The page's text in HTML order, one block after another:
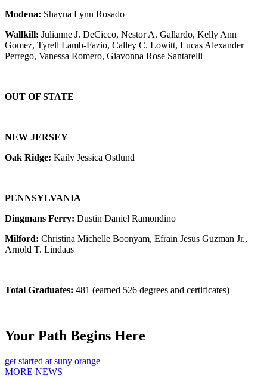
Modena: Shayna Lynn Rosado
Wallkill: Julianne J. DeCicco, Nestor A. Gallardo, Kelly Ann
Gomez, Tyrell Lamb-Fazio, Calley C. Lowitt, Lucas Alexander
Perrego, Vanessa Romero, Giavonna Rose Santarelli
OUT OF STATE
NEW JERSEY
Oak Ridge: Kaily Jessica Ostlund
PENNSYLVANIA
Dingmans Ferry: Dustin Daniel Ramondino
Milford: Christina Michelle Boonyam, Efrain Jesus Guzman Jr.,
Arnold T. Lindaas
Total Graduates: 481 (earned 526 degrees and certificates)
Your Path Begins Here
get started at suny orange
MORE NEWS